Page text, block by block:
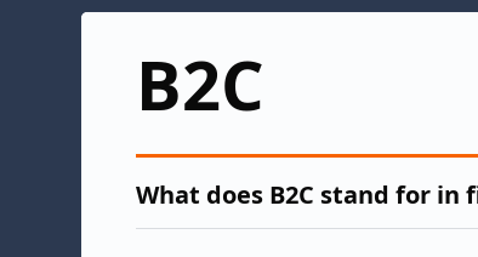
B2C
What does B2C stand for in